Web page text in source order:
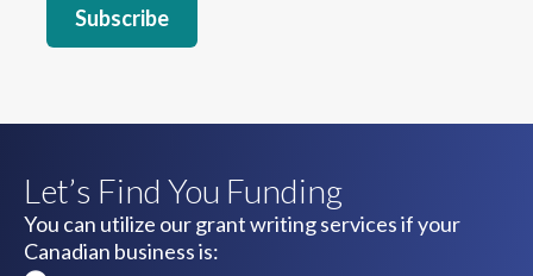
Let’s Find You Funding
You can utilize our grant writing services if your
Canadian business is: